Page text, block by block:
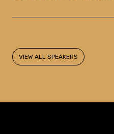
VIEW ALL SPEAKERS